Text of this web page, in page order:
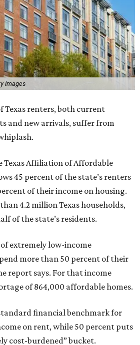
Images
Texas renters, both current
and new arrivals, suffer from
Texas Affiliation of Affordable
45 percent of the state’s renters
of their income on housing.
4.2 million Texas households,
of the state’s residents.
extremely low-income
more than 50 percent of their
report says. For that income
of 864,000 affordable homes.
financial benchmark for
on rent, while 50 percent puts
cost-burdened” bucket.